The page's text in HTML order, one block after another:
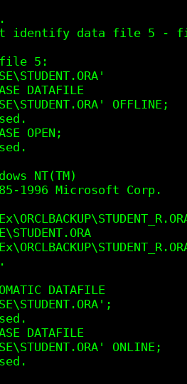
identify data file 5 -
file 5:
DATAFILE
OFFLINE;
OPEN;
NT(TM)
1996 Microsoft Corp.
DATAFILE
DATAFILE
ONLINE;